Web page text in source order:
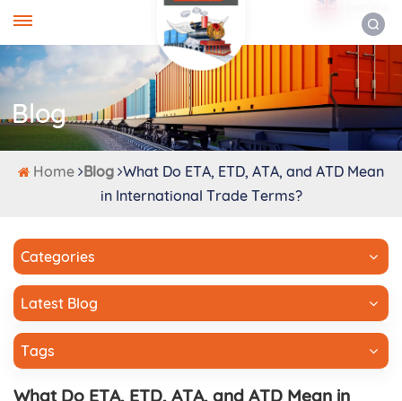
Blog
Home Blog What Do ETA, ETD, ATA, and ATD Mean
in International Trade Terms?
Categories
Latest Blog
Tags
What Do ETA, ETD, ATA, and ATD Mean in